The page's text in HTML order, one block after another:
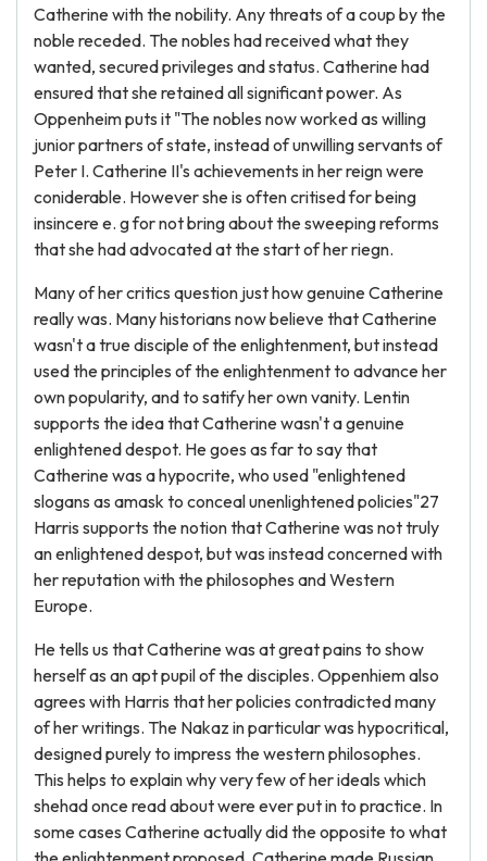
Catherine with the nobility. Any threats of a coup by the
noble receded. The nobles had received what they
wanted, secured privileges and status. Catherine had
ensured that she retained all significant power. As
Oppenheim puts it "The nobles now worked as willing
junior partners of state, instead of unwilling servants of
Peter I. Catherine II's achievements in her reign were
coniderable. However she is often critised for being
insincere e. g for not bring about the sweeping reforms
that she had advocated at the start of her riegn.
Many of her critics question just how genuine Catherine
really was. Many historians now believe that Catherine
wasn't a true disciple of the enlightenment, but instead
used the principles of the enlightenment to advance her
own popularity, and to satify her own vanity. Lentin
supports the idea that Catherine wasn't a genuine
enlightened despot. He goes as far to say that
Catherine was a hypocrite, who used "enlightened
slogans as amask to conceal unenlightened policies"27
Harris supports the notion that Catherine was not truly
an enlightened despot, but was instead concerned with
her reputation with the philosophes and Western
Europe.
He tells us that Catherine was at great pains to show
herself as an apt pupil of the disciples. Oppenhiem also
agrees with Harris that her policies contradicted many
of her writings. The Nakaz in particular was hypocritical,
designed purely to impress the western philosophes.
This helps to explain why very few of her ideals which
shehad once read about were ever put in to practice. In
some cases Catherine actually did the opposite to what